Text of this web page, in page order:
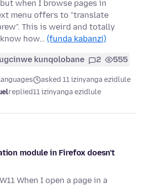
when I browse pages in
menu offers to "translate
This is weird and totally
how… (funda kabanzi)
kunqolobane 2 555
asked 11 izinyanga ezidlule
replied11 izinyanga ezidlule
module in Firefox doesn't
When I open a page in a